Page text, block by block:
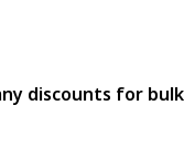
discounts for